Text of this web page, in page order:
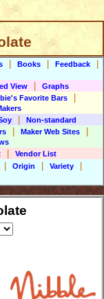
Books Feedback
View
Graphs
Favorite Bars
Non-standard
Maker Web Sites
Vendor List
Origin Variety